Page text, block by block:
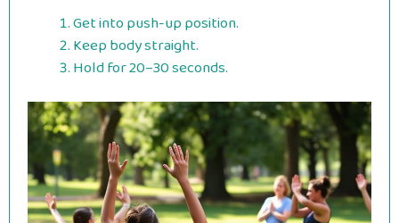
Get into push-up position.
Keep body straight.
Hold for 20–30 seconds.